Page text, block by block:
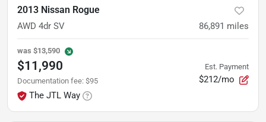
2013 Nissan Rogue
AWD 4dr SV 86,891 miles
was $13,590
$11,990
Documentation fee: $95
The JTL Way
Est. Payment
$212/mo